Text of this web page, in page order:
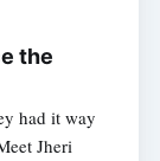
the
had it way
Jheri